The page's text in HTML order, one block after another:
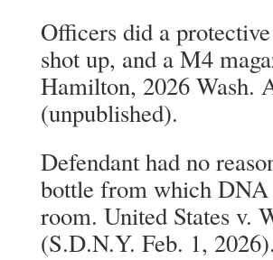
Officers did a
shot up, and a M4
Hamilton, 2026 Wash.
(unpublished).
Defendant had no
bottle from which DNA
room. United States v.
(S.D.N.Y. Feb. 1,